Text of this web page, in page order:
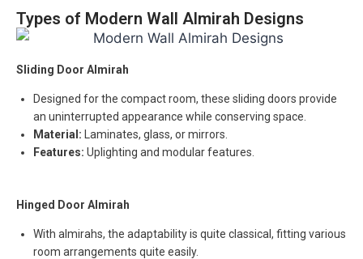
Types of Modern Wall Almirah Designs
Sliding Door Almirah
Designed for the compact room, these sliding doors provide
an uninterrupted appearance while conserving space.
Material: Laminates, glass, or mirrors.
Features: Uplighting and modular features.
Hinged Door Almirah
With almirahs, the adaptability is quite classical, fitting various
room arrangements quite easily.